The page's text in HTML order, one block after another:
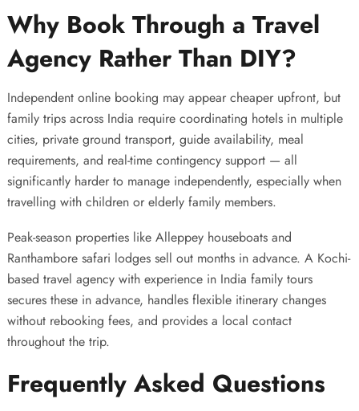
Why Book Through a Travel
Agency Rather Than DIY?
Independent online booking may appear cheaper upfront, but
family trips across India require coordinating hotels in multiple
cities, private ground transport, guide availability, meal
requirements, and real-time contingency support — all
significantly harder to manage independently, especially when
travelling with children or elderly family members.
Peak-season properties like Alleppey houseboats and
Ranthambore safari lodges sell out months in advance. A Kochi-
based travel agency with experience in India family tours
secures these in advance, handles flexible itinerary changes
without rebooking fees, and provides a local contact
throughout the trip.
Frequently Asked Questions